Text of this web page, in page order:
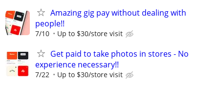
Amazing gig pay without dealing with
people!!
7/10 Up to $30/store visit
Get paid to take photos in stores - No
experience necessary!!
7/22 Up to $30/store visit